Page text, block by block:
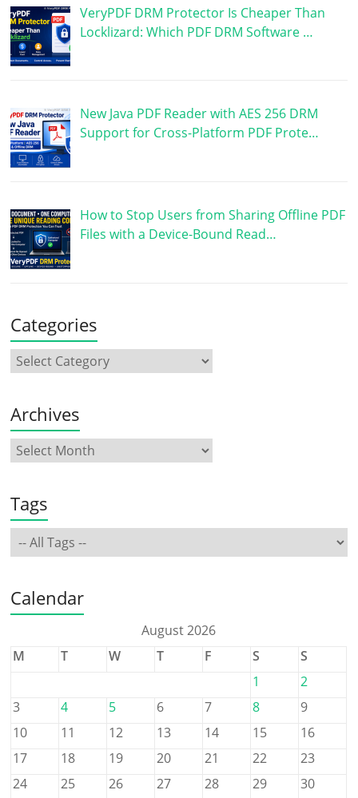
VeryPDF DRM Protector Is Cheaper Than
Locklizard: Which PDF DRM Software …
New Java PDF Reader with AES 256 DRM
Support for Cross-Platform PDF Prote…
How to Stop Users from Sharing Offline PDF
Files with a Device-Bound Read…
Categories
Archives
Tags
Calendar
August 2026
M
T W T F S
S
1
2
3
4 5 6 7 8
9
10
11 12 13 14 15
16
17
18 19 20 21 22
23
24
25 26 27 28 29
30